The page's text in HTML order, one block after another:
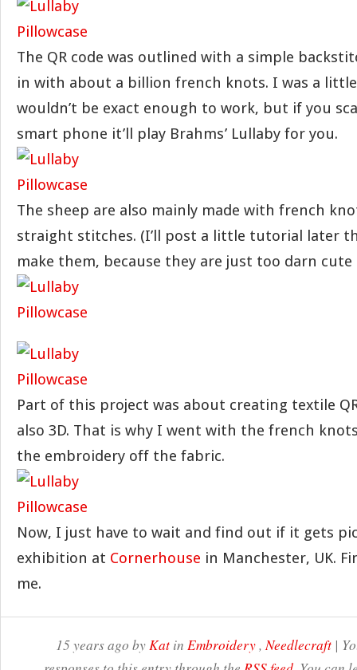
The QR code was outlined with a simple
in with about a billion french knots. I was a
wouldn’t be exact enough to work, but if you
smart phone it’ll play Brahms’ Lullaby for you.
The sheep are also mainly made with french
straight stitches. (I’ll post a little tutorial later
make them, because they are just too darn
Part of this project was about creating textile
also 3D. That is why I went with the french
the embroidery off the fabric.
Now, I just have to wait and find out if it gets
exhibition at Cornerhouse in Manchester, UK.
me.
15 years ago byKatin Embroidery,Needlecraft|